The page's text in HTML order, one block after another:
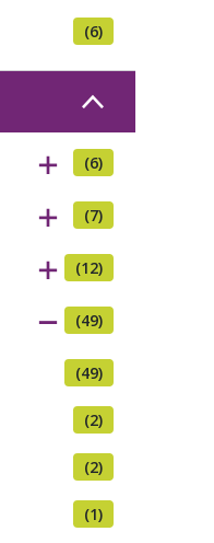
(6)
(6)
(7)
(12)
(49)
(49)
(2)
(2)
(1)